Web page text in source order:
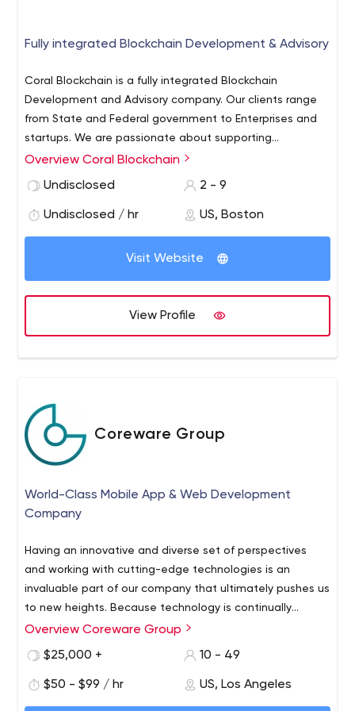
Fully integrated Blockchain Development & Advisory
Coral Blockchain is a fully integrated Blockchain
Development and Advisory company. Our clients range
from State and Federal government to Enterprises and
startups. We are passionate about supporting
blockchain innovation across verticals and geographies.
genuine value.
Overview Coral Blockchain
Undisclosed
2 - 9
Undisclosed / hr US, Boston
Visit Website
View Profile
Coreware Group
World-Class Mobile App & Web Development
Company
Having an innovative and diverse set of perspectives
and working with cutting-edge technologies is an
invaluable part of our company that ultimately pushes us
to new heights. Because technology is continually
evolving, we believe that our company should model this
ourselves as well.
We are a software design and development company
that creates custom digital solutions for mobile (iOS,
technical co-founders, an extension of your team: those
highly-skilled engineers who will design, develop, and
Overview Coreware Group
$25,000 +
10 - 49
$50 - $99 / hr US, Los Angeles